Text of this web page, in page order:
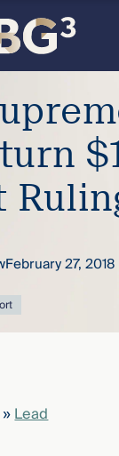
February 27, 2018
»Lead